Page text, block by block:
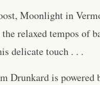
Moonlight in
relaxed tempos of
delicate touch . . .
Drunkard is powered